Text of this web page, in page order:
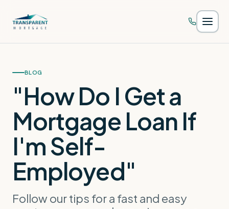
BLOG
"How Do I Get a
Mortgage Loan If
I'm Self-
Employed"
Follow our tips for a fast and easy